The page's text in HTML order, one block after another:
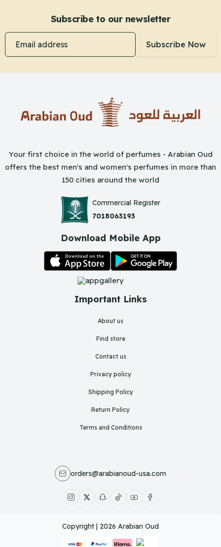
Subscribe to our newsletter
Email address
Subscribe Now
Important Links
About us
Find store
Contact us
Privacy policy
Shipping Policy
Return Policy
Terms and Conditions
Your first choice in the world of perfumes - Arabian Oud
offers the best men's and women's perfumes in more than
150 cities around the world
Commercial Register
7018063193
Download Mobile App
orders@arabianoud-usa.com
Copyright | 2026 Arabian Oud